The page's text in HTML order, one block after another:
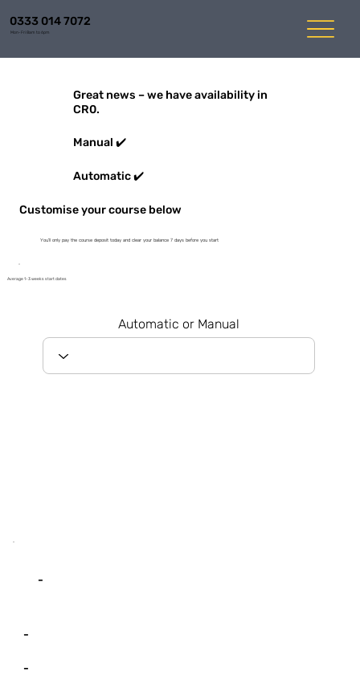
0333 014 7072
Mon-Fri 8am to 6pm
Great news – we have availability in
CR0.
Manual ✔️
Automatic ✔️
Customise your course below
You'll only pay the course deposit today and clear your balance 7 days before you start
Average 1-3 weeks start dates
Automatic or Manual
-
-
-